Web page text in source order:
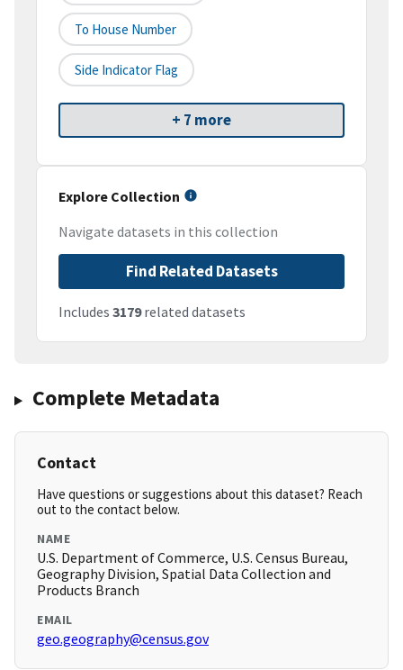
To House Number
Side Indicator Flag
+ 7 more
Explore Collection
Navigate datasets in this collection
Find Related Datasets
Includes 3179related datasets
Complete Metadata
Contact
Have questions or suggestions about this dataset? Reach
out to the contact below.
NAME
U.S. Department of Commerce, U.S. Census Bureau,
Geography Division, Spatial Data Collection and
Products Branch
EMAIL
geo.geography@census.gov